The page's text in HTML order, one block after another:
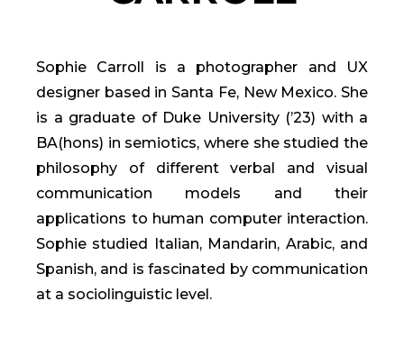
Sophie Carroll is a photographer and UX
designer based in Santa Fe, New Mexico. She
is a graduate of Duke University (’23) with a
BA(hons) in semiotics, where she studied the
philosophy of different verbal and visual
communication models and their
applications to human computer interaction.
Sophie studied Italian, Mandarin, Arabic, and
Spanish, and is fascinated by communication
at a sociolinguistic level.